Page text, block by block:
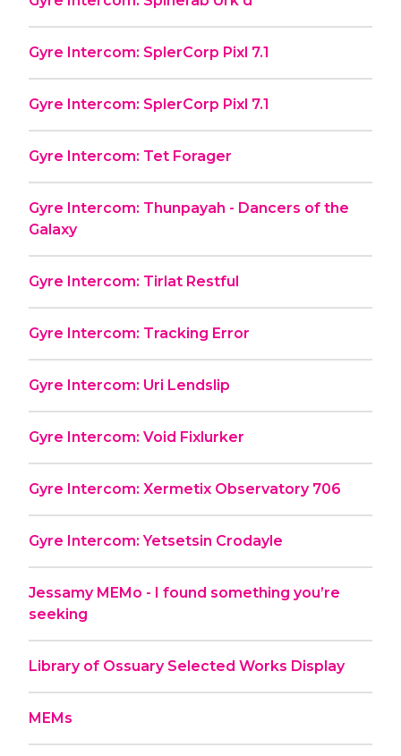
Gyre Intercom: SplerCorp Pixl 7.1
Gyre Intercom: SplerCorp Pixl 7.1
Gyre Intercom: Tet Forager
Gyre Intercom: Thunpayah - Dancers of the
Galaxy
Gyre Intercom: Tirlat Restful
Gyre Intercom: Tracking Error
Gyre Intercom: Uri Lendslip
Gyre Intercom: Void Fixlurker
Gyre Intercom: Xermetix Observatory 706
Gyre Intercom: Yetsetsin Crodayle
Jessamy MEMo - I found something you’re
seeking
Library of Ossuary Selected Works Display
MEMs